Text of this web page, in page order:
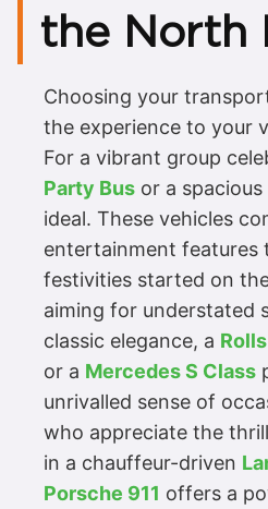
the North
Choosing your
the experience to your
For a vibrant group
Party Bus or a spacious
ideal. These vehicles
entertainment features
festivities started on
aiming for understated
classic elegance, a
or a Mercedes S Class
unrivalled sense of
who appreciate the
in a chauffeur-driven
Porsche 911 offers a